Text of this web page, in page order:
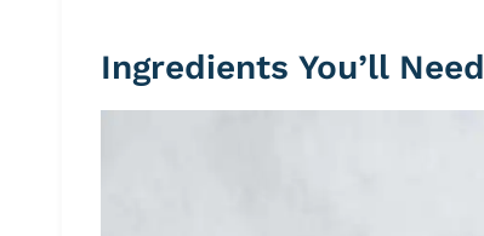
Ingredients You’ll Need